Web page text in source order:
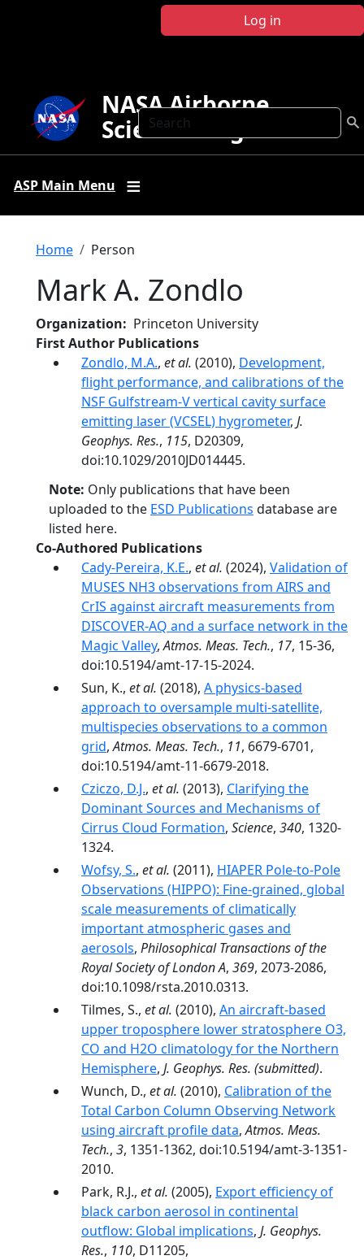
Log in
Search
NASA Airborne
Science Program
ASP Main Menu
Breadcrumb
Home Person
Mark A. Zondlo
Organization
Princeton University
First Author Publications
Zondlo, M.A., et al. (2010), Development,
flight performance, and calibrations of the
NSF Gulfstream-V vertical cavity surface
emitting laser (VCSEL) hygrometer, J.
Geophys. Res., 115, D20309,
doi:10.1029/2010JD014445.
Note: Only publications that have been
uploaded to the ESD Publications database are
listed here.
Co-Authored Publications
Cady-Pereira, K.E., et al. (2024), Validation of
MUSES NH3 observations from AIRS and
CrIS against aircraft measurements from
DISCOVER-AQ and a surface network in the
Magic Valley,Atmos. Meas. Tech., 17, 15-36,
doi:10.5194/amt-17-15-2024.
Sun, K., et al. (2018), A physics-based
approach to oversample multi-satellite,
multispecies observations to a common
grid,Atmos. Meas. Tech., 11, 6679-6701,
doi:10.5194/amt-11-6679-2018.
Cziczo, D.J., et al. (2013), Clarifying the
Dominant Sources and Mechanisms of
Cirrus Cloud Formation, Science, 340, 1320-
1324.
Wofsy, S., et al. (2011), HIAPER Pole-to-Pole
Observations (HIPPO): Fine-grained, global
scale measurements of climatically
important atmospheric gases and
aerosols, Philosophical Transactions of the
Royal Society of London A, 369, 2073-2086,
doi:10.1098/rsta.2010.0313.
Tilmes, S., et al. (2010), An aircraft-based
upper troposphere lower stratosphere O3,
CO and H2O climatology for the Northern
Hemisphere, J. Geophys. Res. (submitted).
Wunch, D., et al. (2010), Calibration of the
Total Carbon Column Observing Network
using aircraft profile data,Atmos. Meas.
Tech., 3, 1351-1362, doi:10.5194/amt-3-1351-
2010.
Park, R.J., et al. (2005), Export efficiency of
black carbon aerosol in continental
outflow: Global implications, J. Geophys.
Res., 110, D11205,